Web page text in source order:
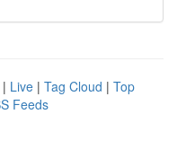
| Live | Tag Cloud | Top
Feeds